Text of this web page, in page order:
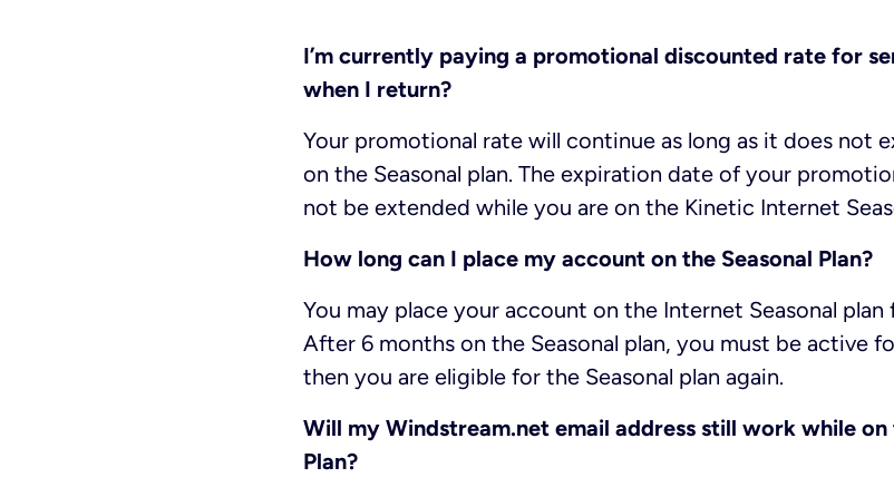
I’m currently paying a promotional discounted rate for
when I return?
Your promotional rate will continue as long as it does not
on the Seasonal plan. The expiration date of your
not be extended while you are on the Kinetic Internet
How long can I place my account on the Seasonal Plan?
You may place your account on the Internet Seasonal
After 6 months on the Seasonal plan, you must be active
then you are eligible for the Seasonal plan again.
Will my Windstream.net email address still work while
Plan?